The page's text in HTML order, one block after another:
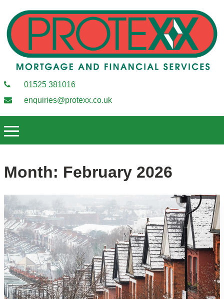
01525 381016
enquiries@protexx.co.uk
Month: February 2026